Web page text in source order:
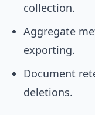
collection.
Aggregate
exporting.
Document
deletions.